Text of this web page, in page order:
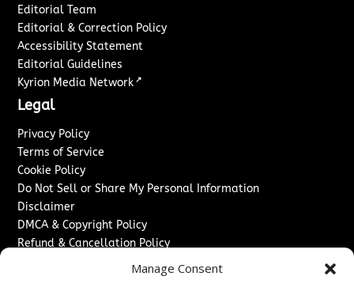
Manage Consent
Editorial Team
Editorial & Correction Policy
Accessibility Statement
Editorial Guidelines
Kyrion Media Network ↗
Legal
Privacy Policy
Terms of Service
Cookie Policy
Do Not Sell or Share My Personal Information
Disclaimer
DMCA & Copyright Policy
Refund & Cancellation Policy